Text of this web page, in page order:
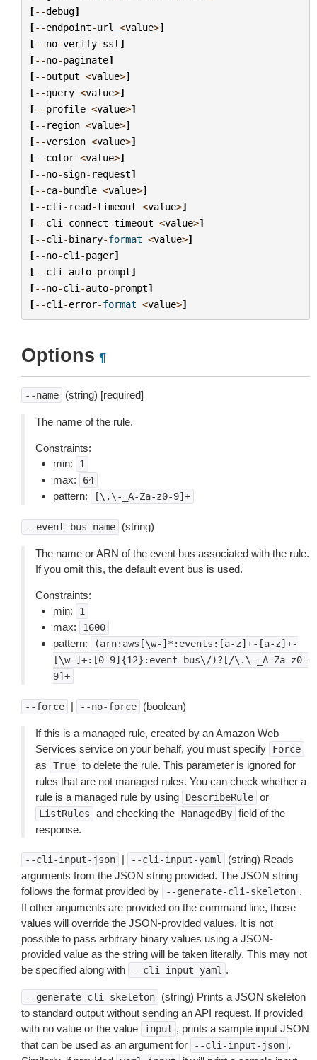
[--debug]
[--endpoint-url <value>]
[--no-verify-ssl ]
[--no-paginate]
[--output <value>]
[--query <value>]
[--profile <value>]
[-- region <value>]
[--version <value>]
[--color <value>]
[--no-sign- request]
[--ca-bundle <value>]
[--cli - read-timeout <value>]
[--cli -connect-timeout <value>]
[--cli -binary-format <value>]
[--no-cli -pager]
[--cli -auto-prompt]
[--no-cli -auto-prompt]
[--cli -error-format <value>]
Options ¶
--name (string) [required]
The name of the rule.
Constraints:
min:
1
max: 64
pattern: [\.\-_A-Za-z0-9]+
--event-bus-name (string)
The name or ARN of the event bus associated with the rule.
If you omit this, the default event bus is used.
Constraints:
min:
1
max: 1600
pattern:
(arn:aws[\w-]*:events:[a-z]+-[a-z]+-
[\w-]+:[0-9]{12}:event-bus\/)?[/\.\-_A-Za-z0-
9]+
--force | --no-force (boolean)
If this is a managed rule, created by an Amazon Web
Services service on your behalf, you must specify
Force
as True to delete the rule. This parameter is ignored for
rules that are not managed rules. You can check whether a
rule is a managed rule by using
DescribeRule or
ListRules and checking the ManagedBy field of the
response.
--cli-input-json | --cli-input-yaml
(string) Reads
arguments from the JSON string provided. The JSON string
follows the format provided by
--generate-cli-skeleton .
If other arguments are provided on the command line, those
values will override the JSON-provided values. It is not
possible to pass arbitrary binary values using a JSON-
provided value as the string will be taken literally. This may not
be specified along with
--cli-input-yaml .
--generate-cli-skeleton
(string) Prints a JSON skeleton
to standard output without sending an API request. If provided
with no value or the value
input , prints a sample input JSON
that can be used as an argument for
--cli-input-json .